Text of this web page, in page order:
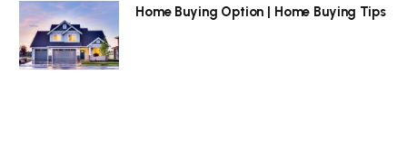
Home Buying Option | Home Buying Tips